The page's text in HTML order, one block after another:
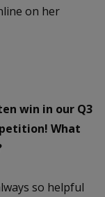
on her
win in our Q3
What
so helpful